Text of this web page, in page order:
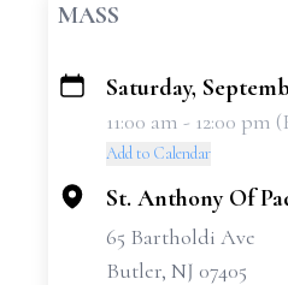
MASS
+
Saturday,
11:00 am - 12:00 pm
Add to Calendar
St. Anthony Of
65 Bartholdi Ave
Butler, NJ 07405